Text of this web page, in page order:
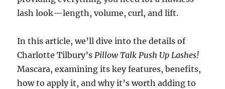
lash look—length, volume, curl, and lift.
In this article, we’ll dive into the details of
Charlotte Tilbury’sPillow Talk Push Up Lashes!
Mascara, examining its key features, benefits,
how to apply it, and why it’s worth adding to